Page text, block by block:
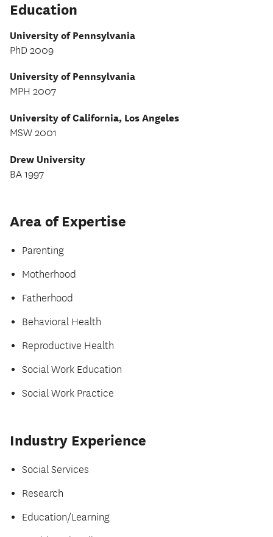
Education
University of Pennsylvania
PhD 2009
University of Pennsylvania
MPH 2007
University of California, Los Angeles
MSW 2001
Drew University
BA 1997
Area of Expertise
Parenting
Motherhood
Fatherhood
Behavioral Health
Reproductive Health
Social Work Education
Social Work Practice
Industry Experience
Social Services
Research
Education/Learning